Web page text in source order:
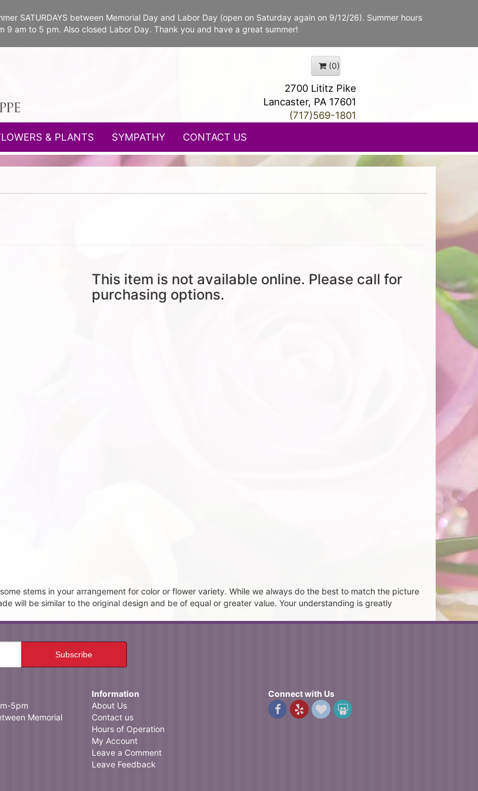
SATURDAYS between Memorial Day and Labor Day (open on Saturday again on 9/12/26). Summer hours
9 am to 5 pm. Also closed Labor Day. Thank you and have a great summer!
(0)
2700 Lititz Pike
Lancaster, PA 17601
(717)569-1801
& PLANTS SYMPATHY CONTACT US
This item is not available online. Please call for
purchasing options.
stems in your arrangement for color or flower variety. While we always do the best to match the picture
will be similar to the original design and be of equal or greater value. Your understanding is greatly
5pm
Memorial
Information
About Us
Contact us
Hours of Operation
My Account
Leave a Comment
Leave Feedback
Connect with Us